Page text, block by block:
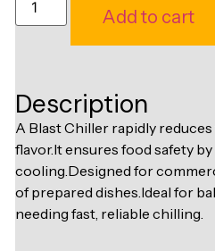
Add to cart
Description
A Blast Chiller rapidly
flavor.It ensures food safety
cooling.Designed for
of prepared dishes.Ideal for
needing fast, reliable chilling.